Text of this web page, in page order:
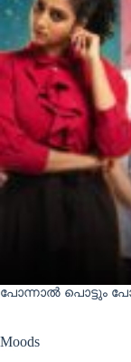
പോന്നാൽ പൊട്ടും പോടാ
Moods